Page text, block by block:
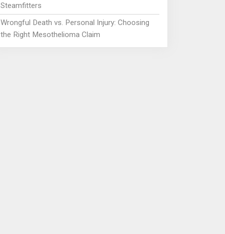
Steamfitters
Wrongful Death vs. Personal Injury: Choosing
the Right Mesothelioma Claim